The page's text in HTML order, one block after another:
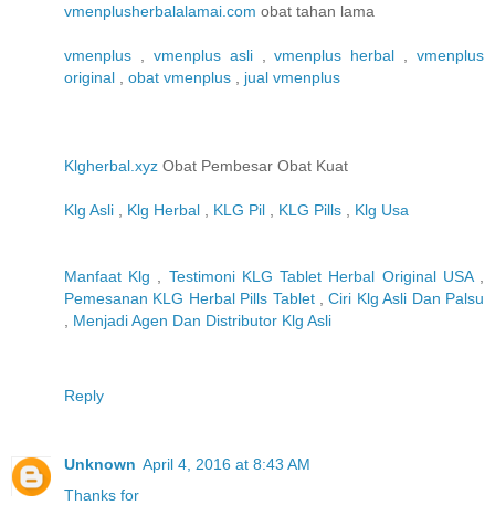
vmenplusherbalalamai.com obat tahan lama
vmenplus vmenplus asli,vmenplus herbal
vmenplus
original
obat vmenplus jual vmenplus
Klgherbal.xyz Obat Pembesar Obat Kuat
Klg Asli Klg Herbal KLG Pil KLG Pills Klg Usa
Manfaat Klg Testimoni KLG Tablet Herbal Original USA,
Pemesanan KLG Herbal Pills Tablet,Ciri Klg Asli Dan Palsu
Menjadi Agen Dan Distributor Klg Asli
Reply
Unknown April 4, 2016 at 8:43 AM
Thanks for